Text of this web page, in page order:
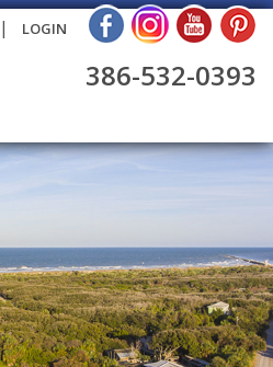
| LOGIN
386-532-0393